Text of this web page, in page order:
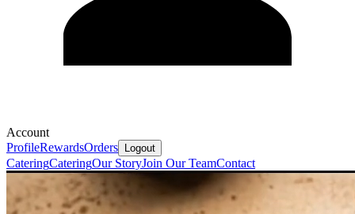
Account
ProfileRewardsOrders Logout
CateringCateringOur StoryJoin Our TeamContact